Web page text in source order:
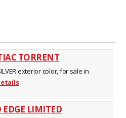
TORRENT
exterior color, for sale in
EDGE LIMITED